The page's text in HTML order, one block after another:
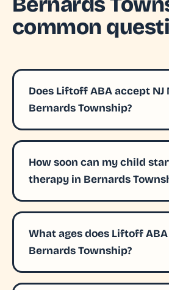
common
Does Liftoff ABA accept NJ
Bernards Township?
How soon can my child
therapy in Bernards
What ages does Liftoff
Bernards Township?